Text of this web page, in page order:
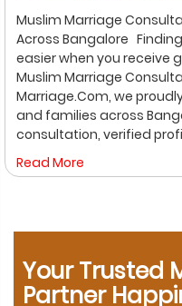
Muslim Marriage
Across Bangalore Finding the right life partner becomes
easier when you receive
Muslim Marriage
Marriage.Com, we
and families across
consultation, verified
and Shariah-compliant
dedicated location-
Marriage Bureau
experienced consultants are
Based Muslim Matrimony
Read More
Your Trusted
Partner